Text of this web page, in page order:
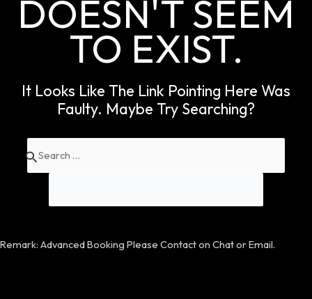
DOESN'T SEEM
TO EXIST.
It Looks Like The Link Pointing Here Was
Faulty. Maybe Try Searching?
Search
for:
Remark: Advanced Booking Please Contact on Chat or Email.